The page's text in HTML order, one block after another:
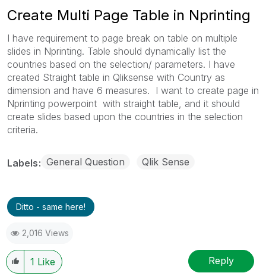
Create Multi Page Table in Nprinting
I have requirement to page break on table on multiple
slides in Nprinting. Table should dynamically list the
countries based on the selection/ parameters. I have
created Straight table in Qliksense with Country as
dimension and have 6 measures. I want to create page in
Nprinting powerpoint with straight table, and it should
create slides based upon the countries in the selection
criteria.
Labels General Question Qlik Sense
Ditto - same here!
2,016 Views
1 Like Reply